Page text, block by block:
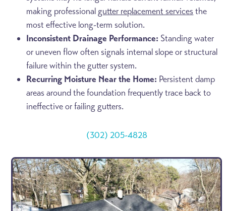
making professional gutter replacement services the
most effective long-term solution.
Inconsistent Drainage Performance: Standing water
or uneven flow often signals internal slope or structural
failure within the gutter system.
Recurring Moisture Near the Home: Persistent damp
areas around the foundation frequently trace back to
ineffective or failing gutters.
(302) 205-4828